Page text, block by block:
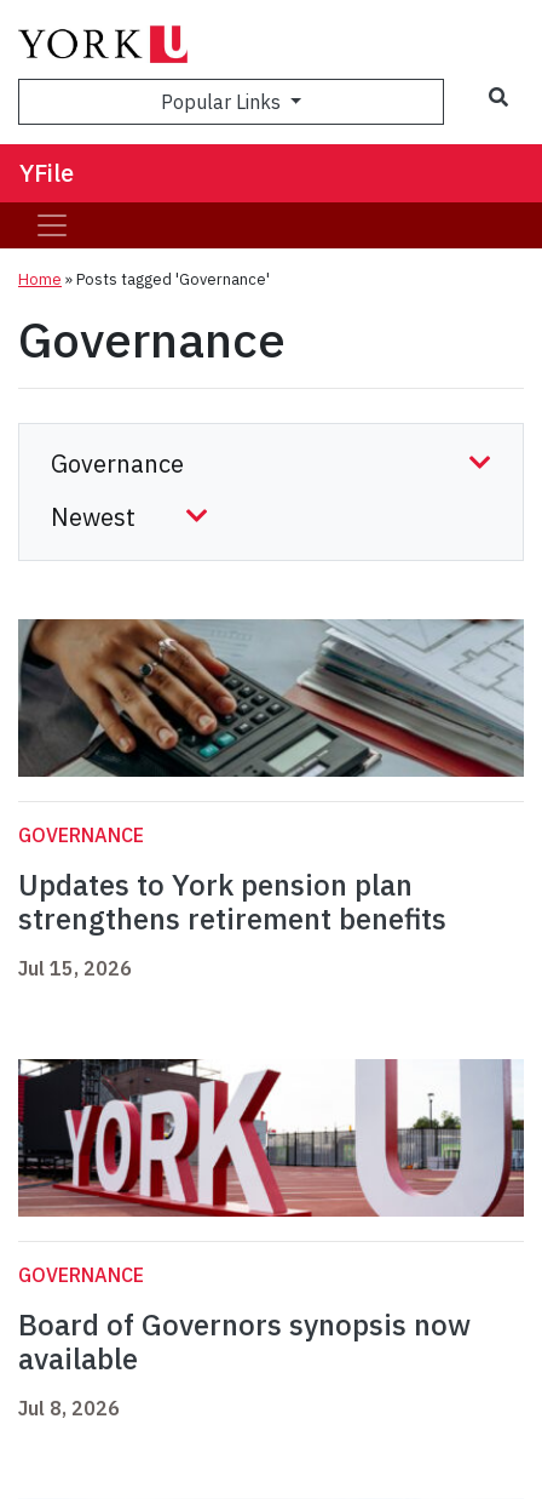
Popular Links
YFile
Home »Posts tagged 'Governance'
Governance
GOVERNANCE
Updates to York pension plan
strengthens retirement benefits
Jul 15, 2026
GOVERNANCE
Board of Governors synopsis now
available
Jul 8, 2026